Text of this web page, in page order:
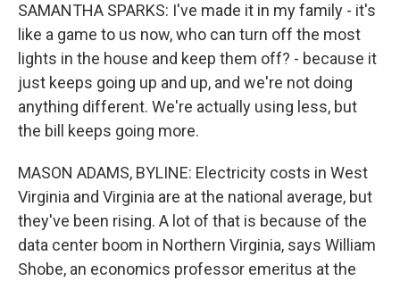
SAMANTHA SPARKS: I've made it in my family - it's
like a game to us now, who can turn off the most
lights in the house and keep them off? - because it
just keeps going up and up, and we're not doing
anything different. We're actually using less, but
the bill keeps going more.
MASON ADAMS, BYLINE: Electricity costs in West
Virginia and Virginia are at the national average, but
they've been rising. A lot of that is because of the
data center boom in Northern Virginia, says William
Shobe, an economics professor emeritus at the